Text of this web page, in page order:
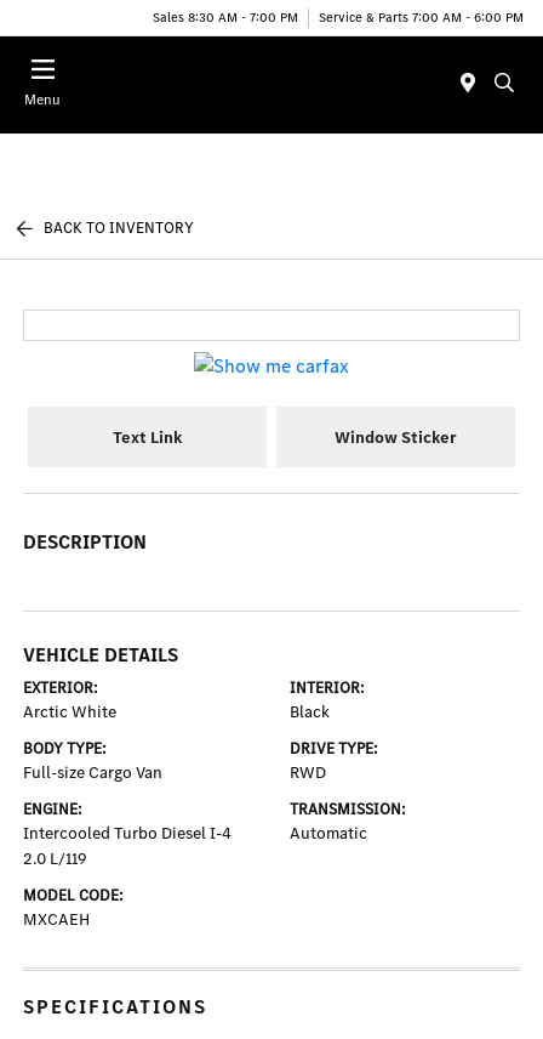
Sales 8:30 AM - 7:00 PM Service & Parts 7:00 AM - 6:00 PM
Menu
BACK TO INVENTORY
Text Link Window Sticker
DESCRIPTION
VEHICLE DETAILS
EXTERIOR:
Arctic White
INTERIOR:
Black
BODY TYPE:
Full-size Cargo Van
DRIVE TYPE:
RWD
ENGINE:
Intercooled Turbo Diesel I-4
2.0 L/119
TRANSMISSION:
Automatic
MODEL CODE:
MXCAEH
SPECIFICATIONS